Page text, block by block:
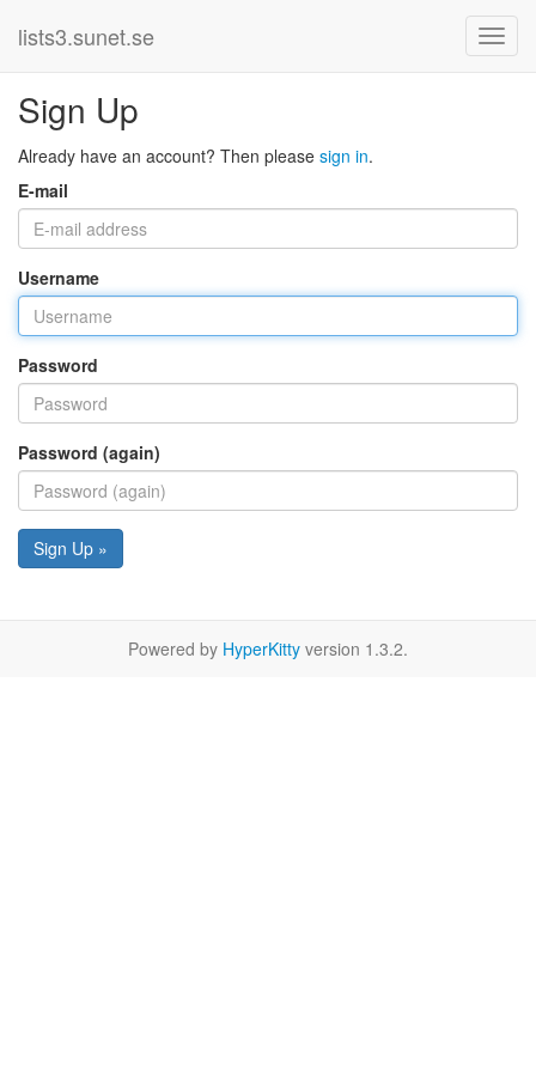
lists3.sunet.se
Sign Up
Already have an account? Then please sign in.
E-mail
Username
Password
Password (again)
Sign Up »
Powered by HyperKitty version 1.3.2.